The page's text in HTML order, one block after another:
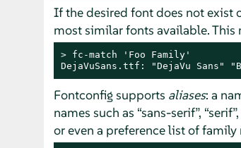
If the desired font does not exist
most similar fonts available.
> fc-match 'Foo Family'
DejaVuSans.ttf: "DejaVu Sans"
Fontconfig supports aliases: a
names such as “sans-serif”, “serif”
or even a preference list of family